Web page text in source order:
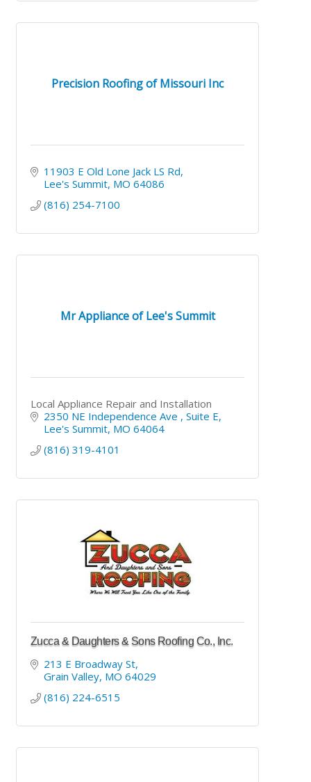
Precision Roofing of Missouri Inc
11903 E Old Lone Jack LS Rd
Lee's Summit MO 64086
(816) 254-7100
Mr Appliance of Lee's Summit
Local Appliance Repair and Installation
2350 NE Independence Ave
Suite E
Lee's Summit MO 64064
(816) 319-4101
Zucca & Daughters & Sons Roofing Co., Inc.
213 E Broadway St
Grain Valley MO 64029
(816) 224-6515